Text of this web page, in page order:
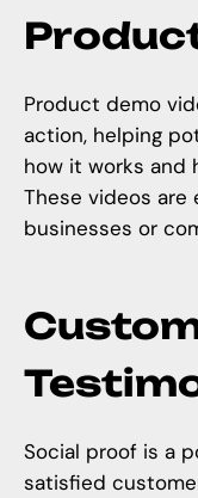
Product demo
action, helping
how it works and
These videos
businesses or
Social proof is a
satisfied